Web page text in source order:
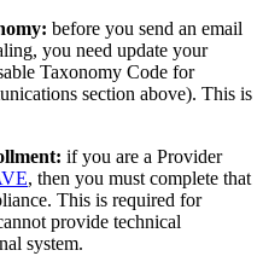
before you send an email
you need update your
Taxonomy Code for
section above). This is
if you are a Provider
, then you must complete that
This is required for
provide technical
system.